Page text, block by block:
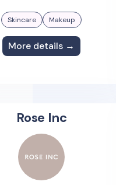
Skincare Makeup
More details →
Rose Inc